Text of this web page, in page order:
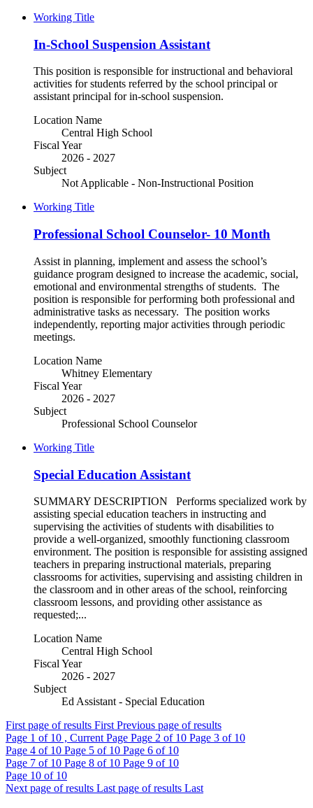
Working Title
In-School Suspension Assistant
This position is responsible for instructional and behavioral
activities for students referred by the school principal or
assistant principal for in-school suspension.
Location Name
Central High School
Fiscal Year
2026 - 2027
Subject
Not Applicable - Non-Instructional Position
Working Title
Professional School Counselor- 10 Month
Assist in planning, implement and assess the school’s
guidance program designed to increase the academic, social,
emotional and environmental strengths of students. The
position is responsible for performing both professional and
administrative tasks as necessary. The position works
independently, reporting major activities through periodic
meetings.
Location Name
Whitney Elementary
Fiscal Year
2026 - 2027
Subject
Professional School Counselor
Working Title
Special Education Assistant
SUMMARY DESCRIPTION Performs specialized work by
assisting special education teachers in instructing and
supervising the activities of students with disabilities to
provide a well-organized, smoothly functioning classroom
environment. The position is responsible for assisting assigned
teachers in preparing instructional materials, preparing
classrooms for activities, supervising and assisting children in
the classroom and in other areas of the school, reinforcing
classroom lessons, and providing other assistance as
requested;...
Location Name
Central High School
Fiscal Year
2026 - 2027
Subject
Ed Assistant - Special Education
First page of results First Previous page of results
Page 1 of 10 , Current Page Page 2 of 10 Page 3 of 10
Page 4 of 10 Page 5 of 10 Page 6 of 10
Page 7 of 10 Page 8 of 10 Page 9 of 10
Page 10 of 10
Next page of results Last page of results Last